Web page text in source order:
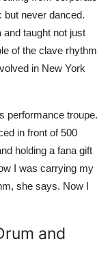
but never danced.
taught not just
of the clave rhythm
in New York
performance troupe.
in front of 500
holding a fana gift
I was carrying my
she says. Now I
and